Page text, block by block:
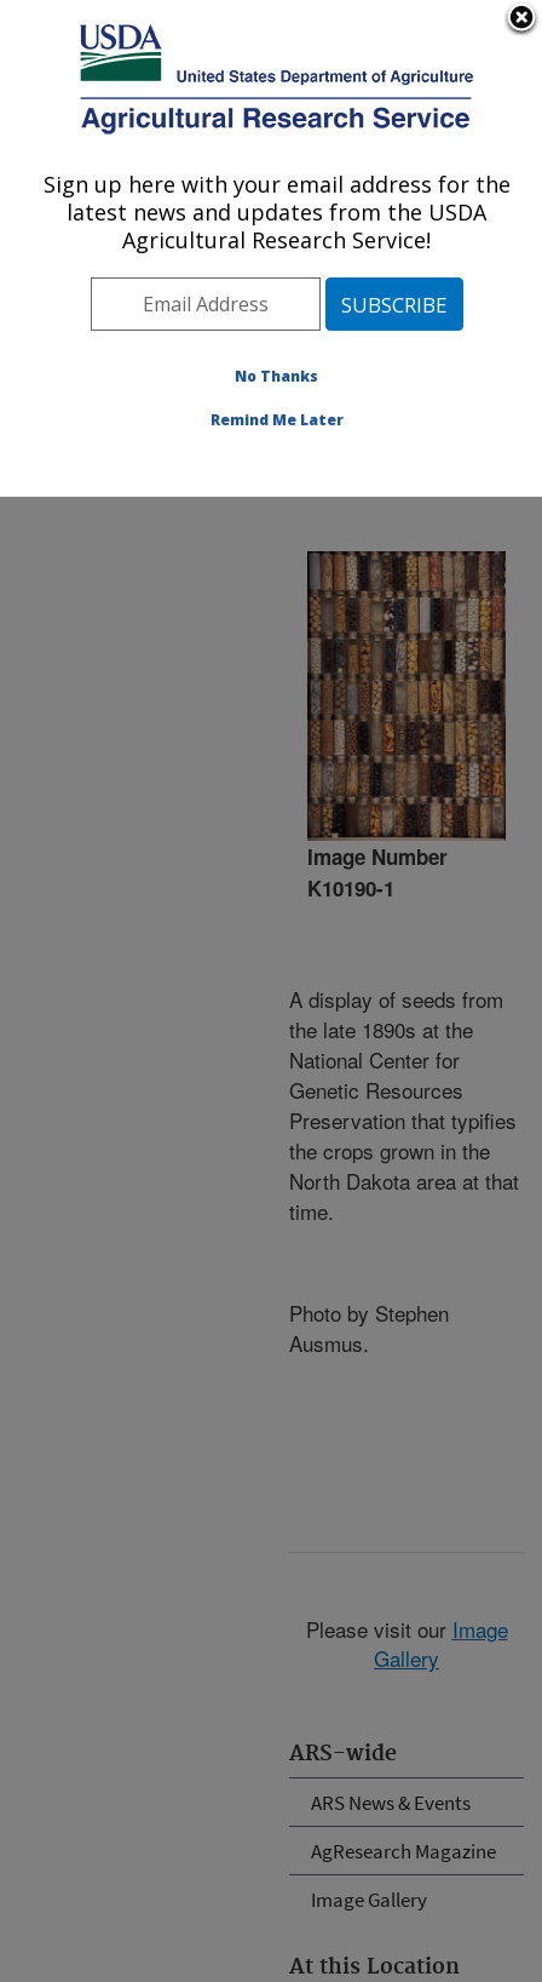
Here's how you know
Agricultural Research Service
U.S. DEPARTMENT OF AGRICULTURE
Communications»
Images»Photos»Aug08
» k10190-1
ARS-wide
ARS News & Events
AgResearch Magazine
Image Gallery
At this Location
Image Number
K10190-1
A display of seeds from
the late 1890s at the
National Center for
Genetic Resources
Preservation that typifies
the crops grown in the
North Dakota area at that
time.
Photo by Stephen
Ausmus.
Please visit our Image
Gallery
Sign up here with your email address for the
latest news and updates from the USDA
Agricultural Research Service!
No Thanks
Remind Me Later